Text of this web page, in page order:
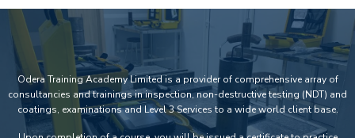
Odera Training Academy Limited is a provider of comprehensive array of
consultancies and trainings in inspection, non-destructive testing (NDT) and
coatings, examinations and Level 3 Services to a wide world client base.